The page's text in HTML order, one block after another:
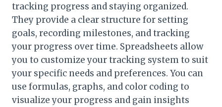
tracking progress and staying organized.
They provide a clear structure for setting
goals, recording milestones, and tracking
your progress over time. Spreadsheets allow
you to customize your tracking system to suit
your specific needs and preferences. You can
use formulas, graphs, and color coding to
visualize your progress and gain insights